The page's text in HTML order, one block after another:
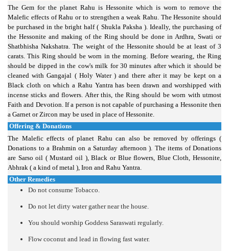
The Gem for the planet Rahu is Hessonite which is worn to remove the
Malefic effects of Rahu or to strengthen a weak Rahu. The Hessonite should
be purchased in the bright half ( Shukla Paksha ). Ideally, the purchasing of
the Hessonite and making of the Ring should be done in Ardhra, Swati or
Shatbhisha Nakshatra. The weight of the Hessonite should be at least of 3
carats. This Ring should be worn in the morning. Before wearing, the Ring
should be dipped in the cow's milk for 30 minutes after which it should be
cleaned with Gangajal ( Holy Water ) and there after it may be kept on a
Black cloth on which a Rahu Yantra has been drawn and worshipped with
incense sticks and flowers. After this, the Ring should be worn with utmost
Faith and Devotion. If a person is not capable of purchasing a Hessonite then
a Garnet or Zircon may be used in place of Hessonite.
Offering & Donations
The Malefic effects of planet Rahu can also be removed by offerings (
Donations to a Brahmin on a Saturday afternoon ). The items of Donations
are Sarso oil ( Mustard oil ), Black or Blue flowers, Blue Cloth, Hessonite,
Abhrak ( a kind of metal ), Iron and Rahu Yantra.
Other Remedies
Do not consume Tobacco.
Do not let dirty water gather near the house.
You should worship Goddess Saraswati regularly.
Flow coconut and lead in flowing fast water.